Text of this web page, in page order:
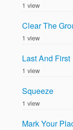
1 view
Clear The
1 view
Last And First
1 view
Squeeze
1 view
Mark Your